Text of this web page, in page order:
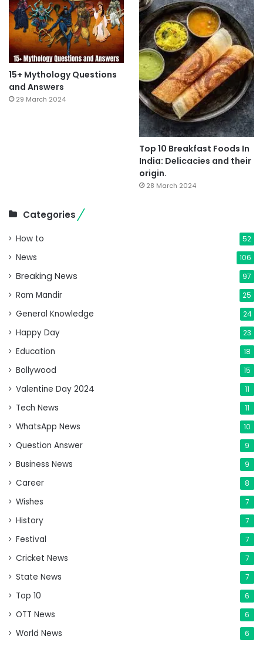
15+ Mythology Questions
and Answers
29 March 2024
Top 10 Breakfast Foods In
India: Delicacies and their
origin.
28 March 2024
Categories
How to 52
News 106
Breaking News 97
Ram Mandir 25
General Knowledge 24
Happy Day 23
Education 18
Bollywood 15
Valentine Day 2024 11
Tech News 11
WhatsApp News 10
Question Answer 9
Business News 9
Career 8
Wishes 7
History 7
Festival 7
Cricket News 7
State News 7
Top 10 6
OTT News 6
World News 6